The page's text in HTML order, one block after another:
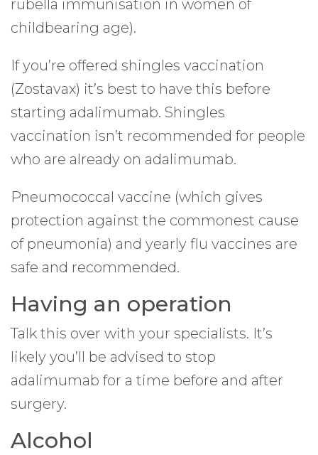
rubella immunisation in women of
childbearing age).
If you’re offered shingles vaccination
(Zostavax) it’s best to have this before
starting adalimumab. Shingles
vaccination isn’t recommended for people
who are already on adalimumab.
Pneumococcal vaccine (which gives
protection against the commonest cause
of pneumonia) and yearly flu vaccines are
safe and recommended.
Having an operation
Talk this over with your specialists. It’s
likely you’ll be advised to stop
adalimumab for a time before and after
surgery.
Alcohol